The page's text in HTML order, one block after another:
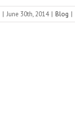
| June 30th, 2014 | Blog |